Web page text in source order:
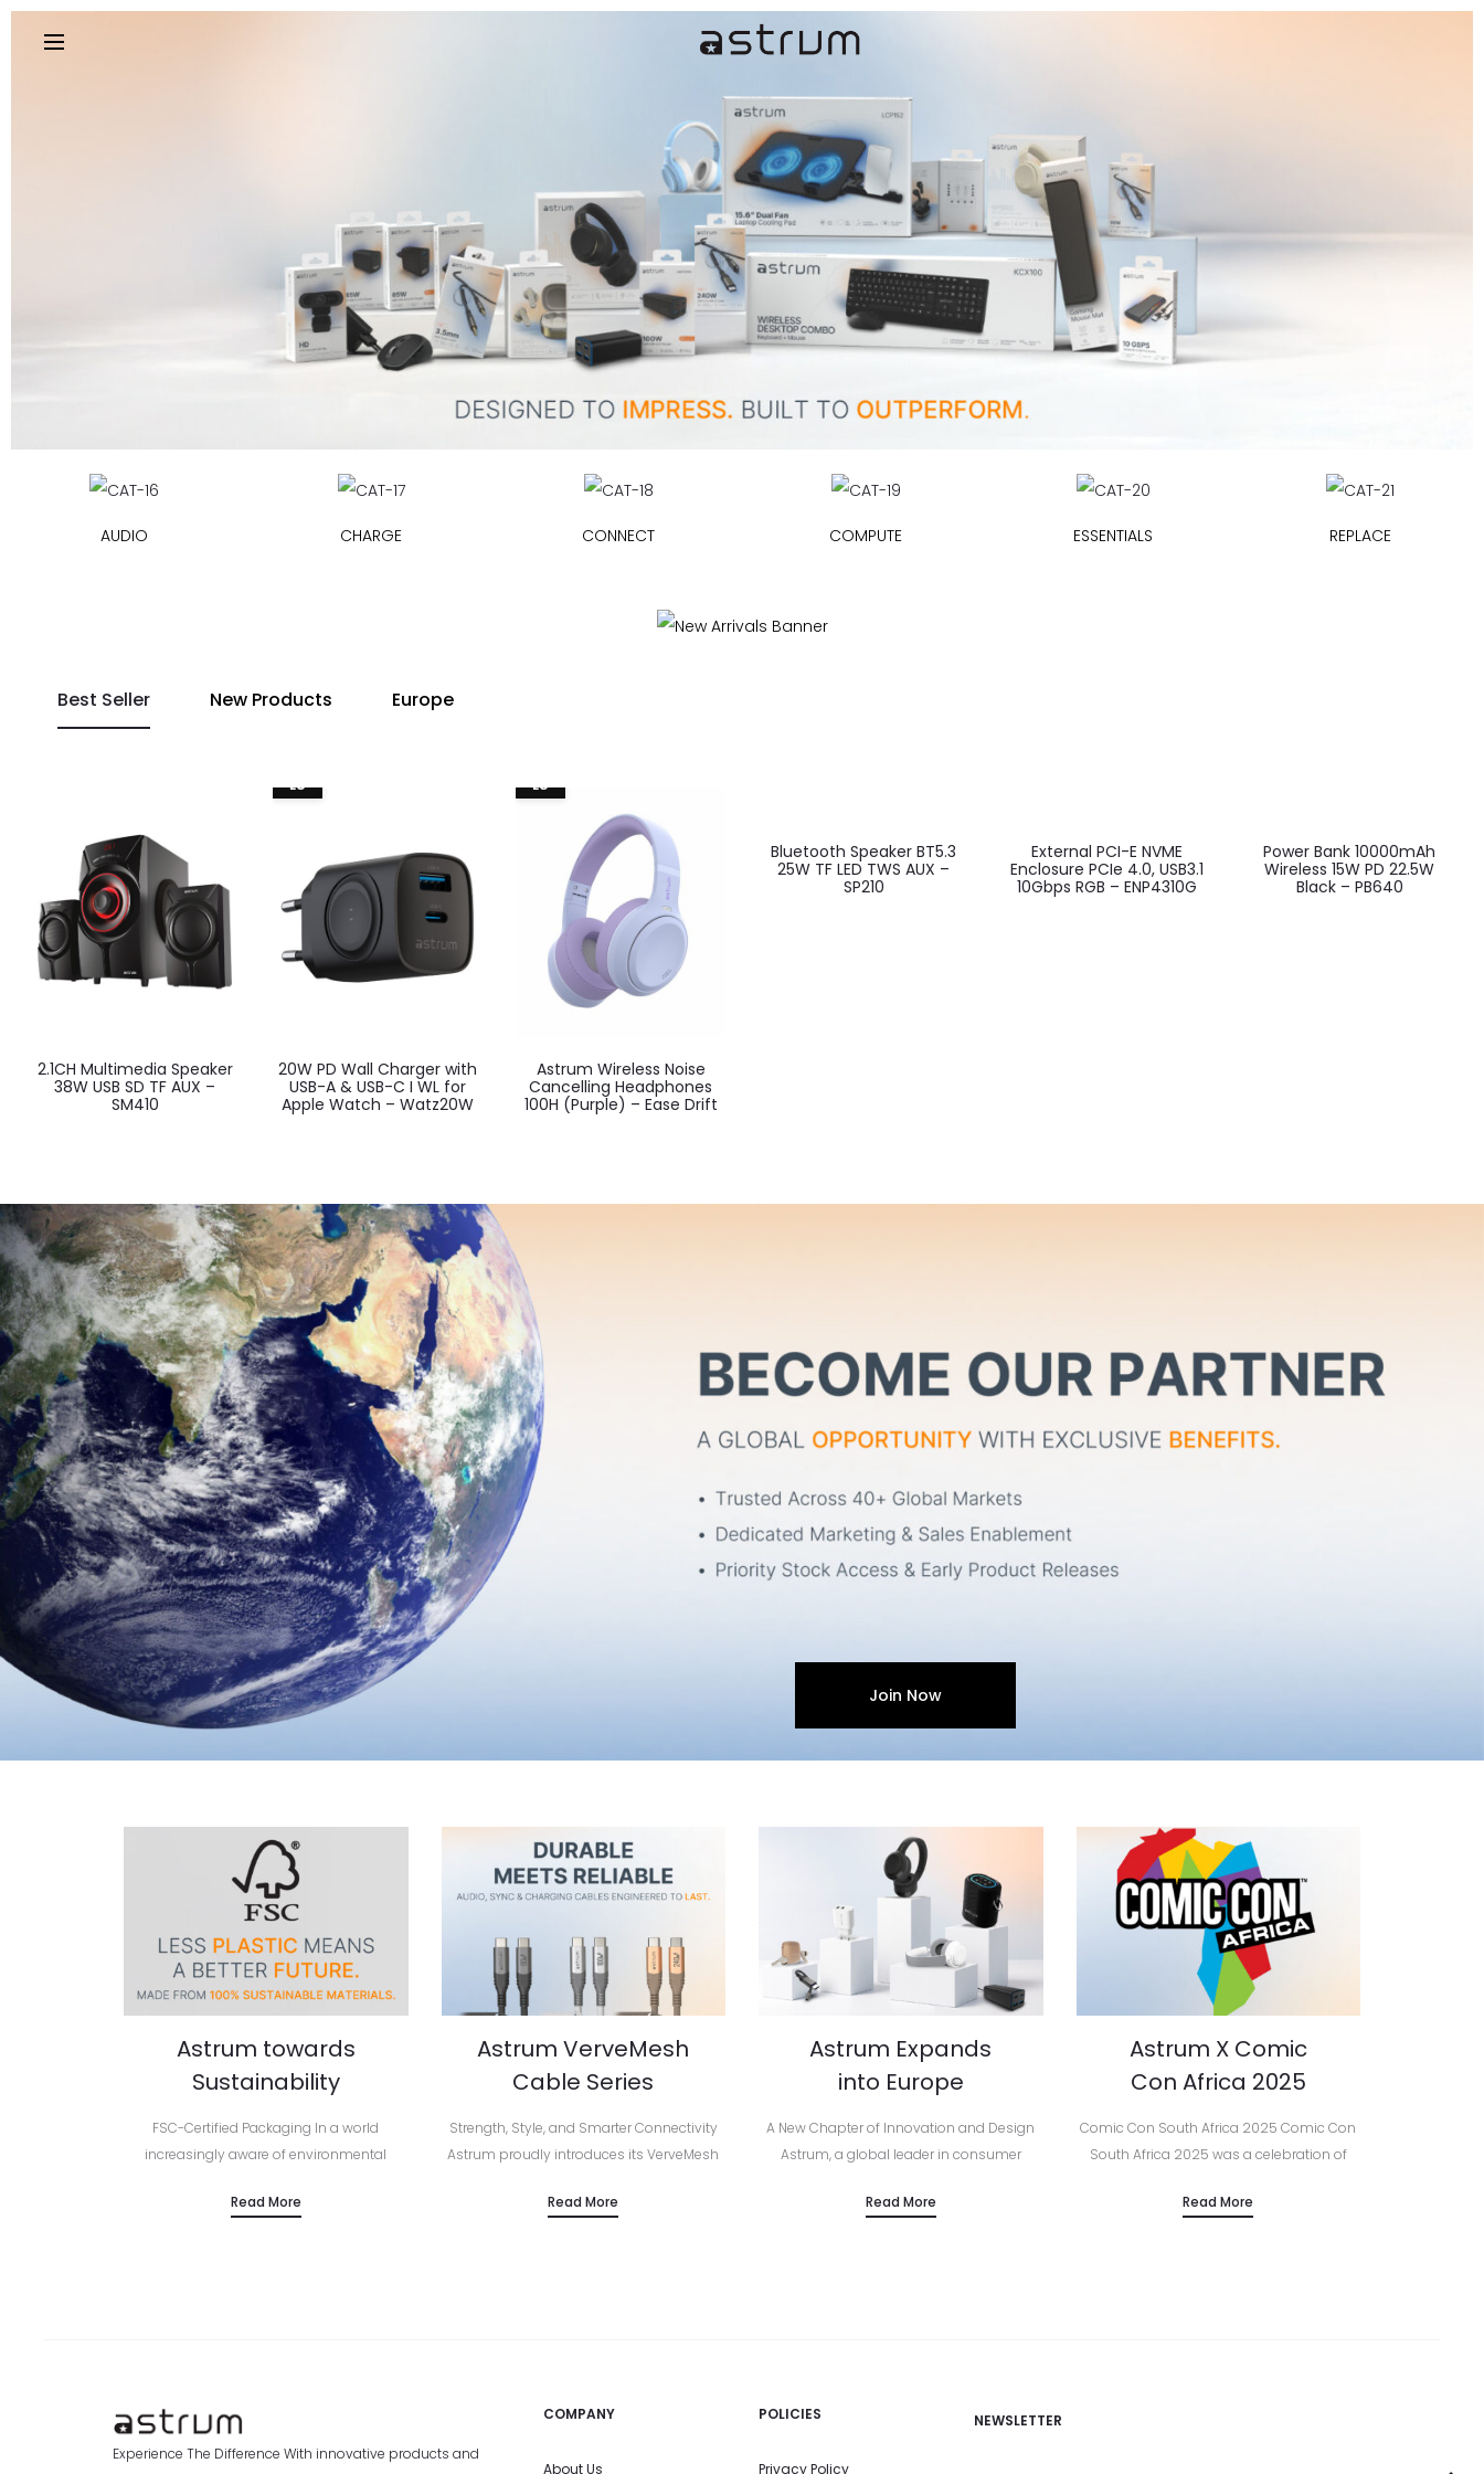
AUDIO CHARGE CONNECT COMPUTE ESSENTIALS REPLACE
Best Seller New Products Europe
2.1CH Multimedia Speaker
38W USB SD TF AUX –
SM410
EU
20W PD Wall Charger with
USB-A & USB-C I WL for
Apple Watch – Watz20W
EU
Astrum Wireless Noise
Cancelling Headphones
100H (Purple) – Ease Drift
Bluetooth Speaker BT5.3
25W TF LED TWS AUX –
SP210
External PCI-E NVME
Enclosure PCIe 4.0, USB3.1
10Gbps RGB – ENP4310G
Power Bank 10000mAh
Wireless 15W PD 22.5W
Black – PB640
Join Now
Astrum towards
Sustainability
FSC-Certified Packaging In a world
increasingly aware of environmental
example — embracing smarter, more
Read More
Astrum VerveMesh
Cable Series
Strength, Style, and Smarter Connectivity
Astrum proudly introduces its VerveMesh
European launch — a new generation of
Read More
Astrum Expands
into Europe
A New Chapter of Innovation and Design
Astrum, a global leader in consumer
has officially launched across Europe,
Read More
Astrum X Comic
Con Africa 2025
Comic Con South Africa 2025 Comic Con
South Africa 2025 was a celebration of
and Astrum was proud to be part of it all
Read More
Experience The Difference With innovative products and
COMPANY
About Us
POLICIES
Privacy Policy
NEWSLETTER